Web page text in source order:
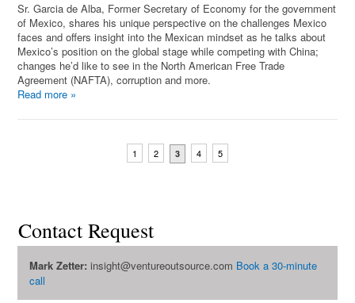
Sr. Garcia de Alba, Former Secretary of Economy for the government
of Mexico, shares his unique perspective on the challenges Mexico
faces and offers insight into the Mexican mindset as he talks about
Mexico’s position on the global stage while competing with China;
changes he’d like to see in the North American Free Trade
Agreement (NAFTA), corruption and more.
Read more »
1 2 3 4 5
Contact Request
Mark Zetter: insight@ventureoutsource.com Book a 30-minute
call